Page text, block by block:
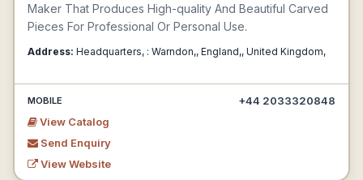
Maker That Produces High-quality And Beautiful Carved
Pieces For Professional Or Personal Use.
Address: Headquarters, : Warndon,, England,, United Kingdom,
MOBILE
+44 2033320848
View Catalog
Send Enquiry
View Website